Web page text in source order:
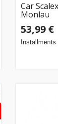
Car
Monlau
53,99 €
Installments